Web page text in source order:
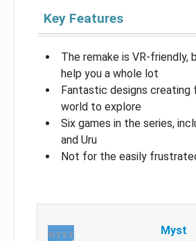
Key Features
The remake is VR-friendly,
help you a whole lot
Fantastic designs creating
world to explore
Six games in the series,
and Uru
Not for the easily
Myst